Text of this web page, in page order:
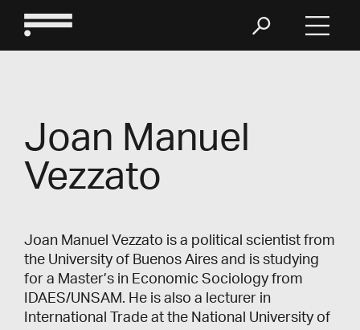
Joan Manuel
Vezzato
Joan Manuel Vezzato is a political scientist from
the University of Buenos Aires and is studying
for a Master’s in Economic Sociology from
IDAES/UNSAM. He is also a lecturer in
International Trade at the National University of